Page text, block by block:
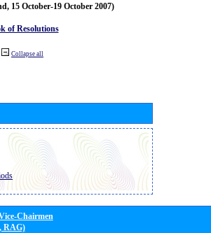
15 October-19 October 2007)
of Resolutions
Collapse all
Chairmen
RAG)